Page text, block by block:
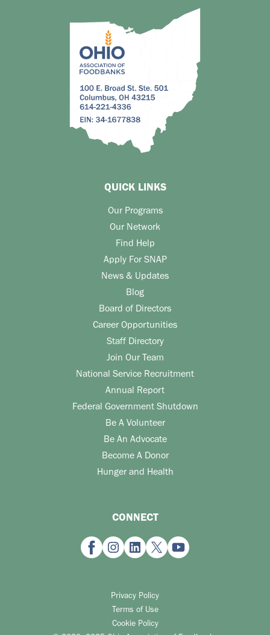
QUICK LINKS
Our Programs
Our Network
Find Help
Apply For SNAP
News & Updates
Blog
Board of Directors
Career Opportunities
Staff Directory
Join Our Team
National Service Recruitment
Annual Report
Federal Government Shutdown
Be A Volunteer
Be An Advocate
Become A Donor
Hunger and Health
CONNECT
Privacy Policy
Terms of Use
Cookie Policy